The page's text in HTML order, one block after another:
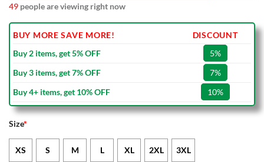
49 people are viewing right now
BUY MORE SAVE MORE!
DISCOUNT
Buy 2 items, get 5% OFF
5%
Buy 3 items, get 7% OFF
7%
Buy 4+ items, get 10% OFF
10%
Size*
XS S M L XL 2XL 3XL